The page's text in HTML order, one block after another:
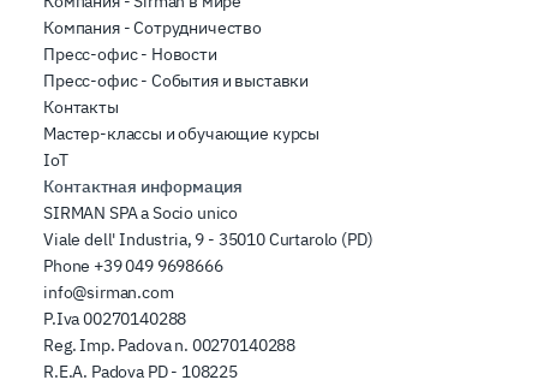
Компания - Сотрудничество
Пресс-офис - Новости
Пресс-офис - События и выставки
Контакты
Мастер-классы и обучающие курсы
IoT
Контактная информация
SIRMAN SPA a Socio unico
Viale dell' Industria, 9 - 35010 Curtarolo (PD)
Phone +39 049 9698666
info@sirman.com
P.Iva 00270140288
Reg. Imp. Padova n. 00270140288
R.E.A. Padova PD - 108225